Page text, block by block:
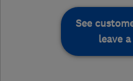
See
leave